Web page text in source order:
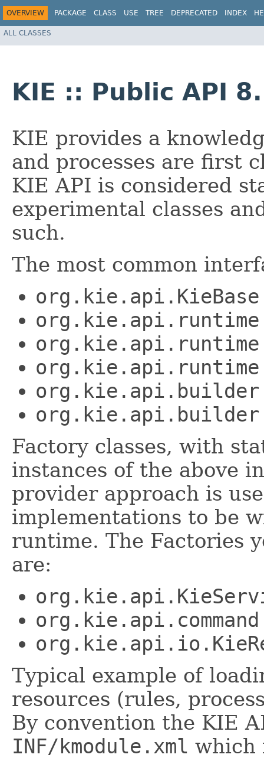
OVERVIEW PACKAGE CLASS USE TREE DEPRECATED INDEX
ALL CLASSES
KIE :: Public API
KIE provides a
and processes are first
KIE API is considered
experimental classes
such.
The most common
org.kie.api.KieBase
Factory classes, with
instances of the above
provider approach is
implementations to be
runtime. The Factories
are:
Typical example of
resources (rules,
By convention the KIE
INF/kmodule.xml which